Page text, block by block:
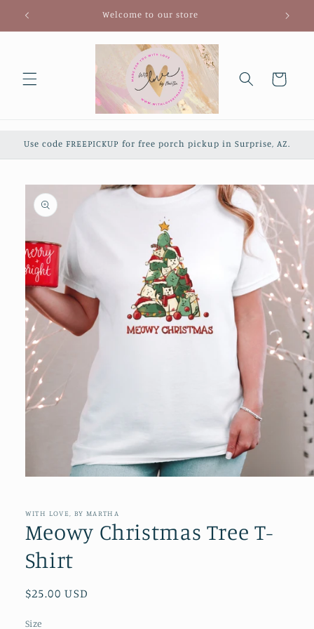
Skip to
content
Welcome to our store
Cart
Use code FREEPICKUP for free porch pickup in Surprise, AZ.
Skip to
product
information
in
modal
WITH LOVE, BY MARTHA
Meowy Christmas Tree T-
Shirt
Regular
$25.00 USD
Size